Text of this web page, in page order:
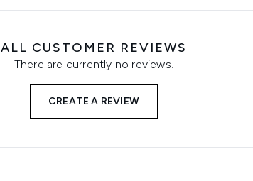
ALL CUSTOMER REVIEWS
There are currently no reviews.
CREATE A REVIEW